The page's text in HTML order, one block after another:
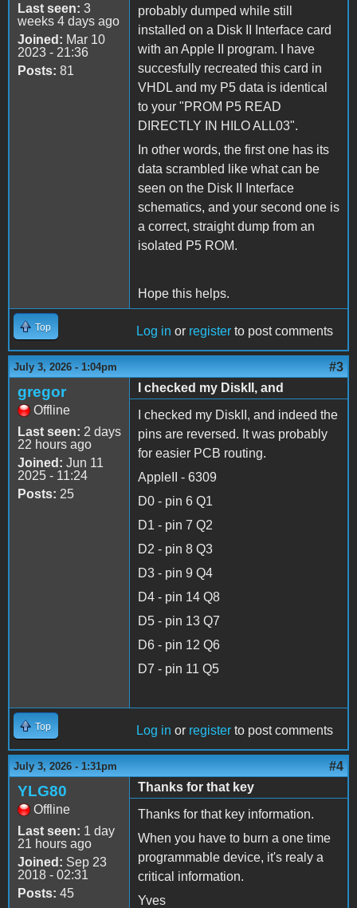
Last seen: 3
weeks 4 days ago
Joined: Mar 10
2023 - 21:36
Posts: 81
probably dumped while still
installed on a Disk II Interface card
with an Apple II program. I have
succesfully recreated this card in
VHDL and my P5 data is identical
to your "PROM P5 READ
DIRECTLY IN HILO ALL03".
In other words, the first one has its
data scrambled like what can be
seen on the Disk II Interface
schematics, and your second one is
a correct, straight dump from an
isolated P5 ROM.
Hope this helps.
Top Log in or register to post comments
July 3, 2026 - 1:04pm #3
gregor
Offline
Last seen: 2 days
22 hours ago
Joined: Jun 11
2025 - 11:24
Posts: 25
I checked my DiskII, and
I checked my DiskII, and indeed the
pins are reversed. It was probably
for easier PCB routing.
AppleII - 6309
D0 - pin 6 Q1
D1 - pin 7 Q2
D2 - pin 8 Q3
D3 - pin 9 Q4
D4 - pin 14 Q8
D5 - pin 13 Q7
D6 - pin 12 Q6
D7 - pin 11 Q5
Top Log in or register to post comments
July 3, 2026 - 1:31pm #4
YLG80
Offline
Last seen: 1 day
21 hours ago
Joined: Sep 23
2018 - 02:31
Posts: 45
Thanks for that key
Thanks for that key information.
When you have to burn a one time
programmable device, it's realy a
critical information.
Yves